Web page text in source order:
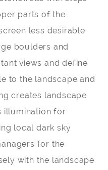
parts of the
less desirable
boulders and
views and define
to the landscape and
creates landscape
illumination for
local dark sky
for the
with the landscape